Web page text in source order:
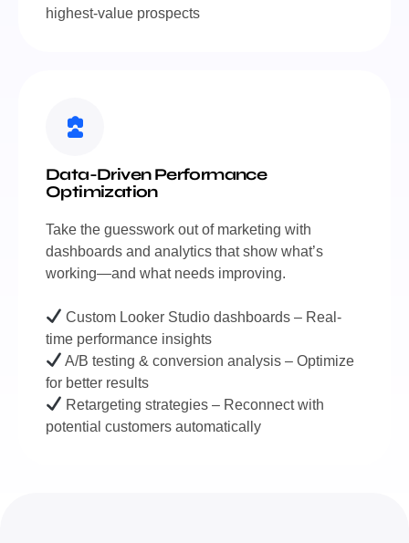
highest-value prospects
Data-Driven Performance
Optimization
Take the guesswork out of marketing with
dashboards and analytics that show what’s
working—and what needs improving.
Custom Looker Studio dashboards – Real-
time performance insights
A/B testing & conversion analysis – Optimize
for better results
Retargeting strategies – Reconnect with
potential customers automatically